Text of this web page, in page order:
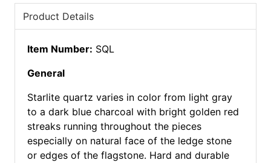
Product Details
Item Number: SQL
General
Starlite quartz varies in color from light gray
to a dark blue charcoal with bright golden red
streaks running throughout the pieces
especially on natural face of the ledge stone
or edges of the flagstone. Hard and durable